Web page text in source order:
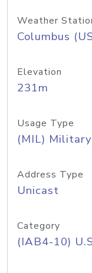
Weather
Columbus
Elevation
231m
Usage Type
(MIL) Military
Address Type
Unicast
Category
(IAB4-10)